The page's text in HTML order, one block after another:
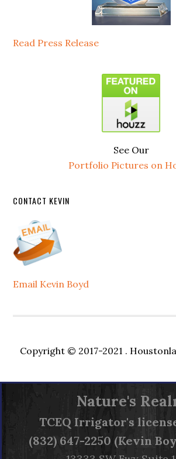
Read Press Release
See Our
Portfolio Pictures on
CONTACT KEVIN
Email Kevin Boyd
Copyright © 2017-2021 .
Nature's
TCEQ Irrigator's
(832) 647-2250 (Kevin